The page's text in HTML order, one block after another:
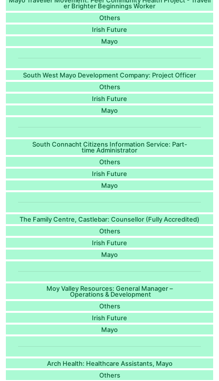
er Brighter Beginnings Worker
Others
Irish Future
Mayo
South West Mayo Development Company: Project Officer
Others
Irish Future
Mayo
South Connacht Citizens Information Service: Part-
time Administrator
Others
Irish Future
Mayo
The Family Centre, Castlebar: Counsellor (Fully Accredited)
Others
Irish Future
Mayo
Moy Valley Resources: General Manager –
Operations & Development
Others
Irish Future
Mayo
Arch Health: Healthcare Assistants, Mayo
Others